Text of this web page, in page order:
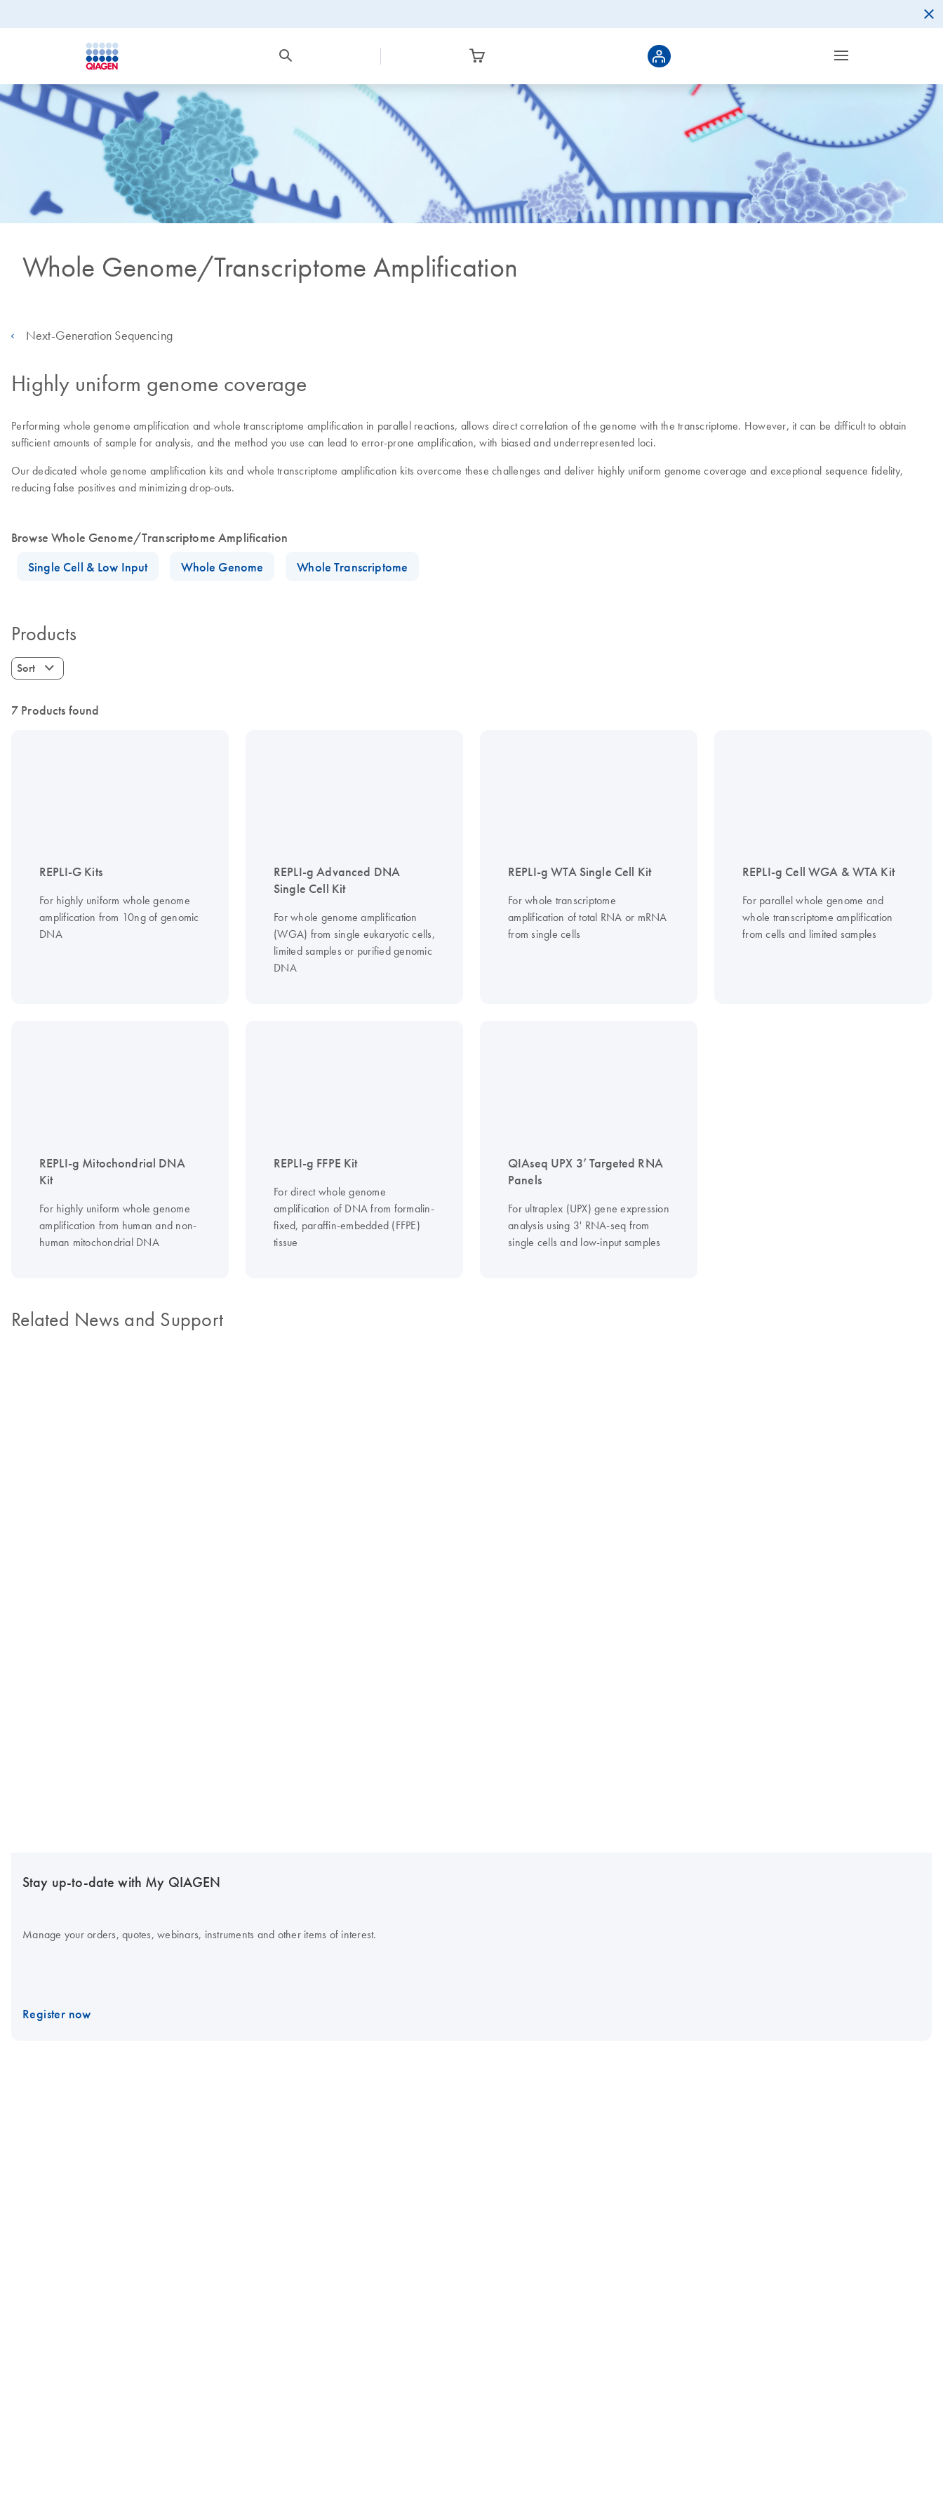
Whole Genome/Transcriptome Amplification
Next-Generation Sequencing
Highly uniform genome coverage
Performing whole genome amplification and whole transcriptome amplification in parallel reactions, allows direct correlation of the genome with the transcriptome. However, it can be difficult to obtain
sufficient amounts of sample for analysis, and the method you use can lead to error-prone amplification, with biased and underrepresented loci.
Our dedicated whole genome amplification kits and whole transcriptome amplification kits overcome these challenges and deliver highly uniform genome coverage and exceptional sequence fidelity,
reducing false positives and minimizing drop-outs.
Browse Whole Genome/Transcriptome Amplification
Single Cell & Low Input
Whole Genome Whole Transcriptome
Products
Sort
7 Products found
REPLI-G Kits
For highly uniform whole genome
amplification from 10ng of genomic
DNA
REPLI-g Advanced DNA
Single Cell Kit
For whole genome amplification
(WGA) from single eukaryotic cells,
limited samples or purified genomic
DNA
REPLI-g WTA Single Cell Kit
For whole transcriptome
amplification of total RNA or mRNA
from single cells
REPLI-g Cell WGA & WTA Kit
For parallel whole genome and
whole transcriptome amplification
from cells and limited samples
REPLI-g Mitochondrial DNA
Kit
For highly uniform whole genome
amplification from human and non-
human mitochondrial DNA
REPLI-g FFPE Kit
For direct whole genome
amplification of DNA from formalin-
fixed, paraffin-embedded (FFPE)
tissue
QIAseq UPX 3’ Targeted RNA
Panels
For ultraplex (UPX) gene expression
analysis using 3' RNA-seq from
single cells and low-input samples
Related News and Support
Stay up-to-date with My QIAGEN
Manage your orders, quotes, webinars, instruments and other items of interest.
Register now